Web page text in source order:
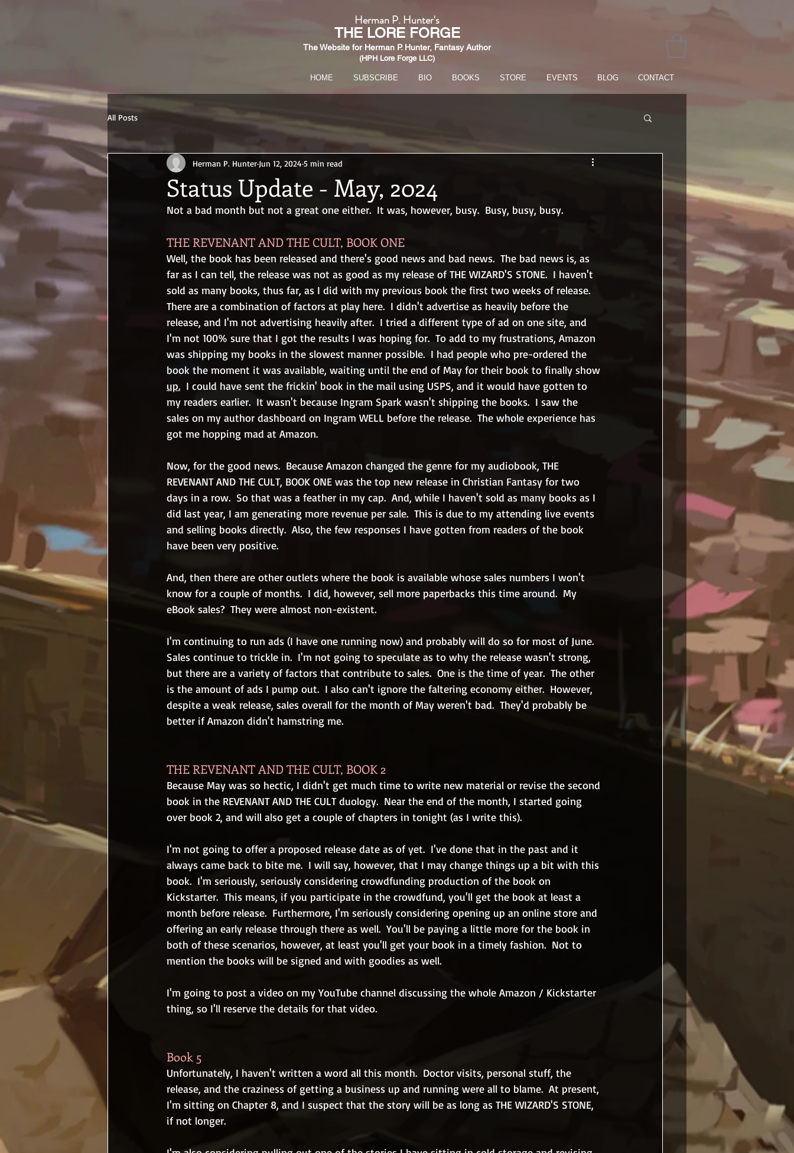
Herman P. Hunter's
THE LORE FORGE
The Website for Herman P. Hunter, Fantasy Author
(HPH Lore Forge LLC)​
HOME SUBSCRIBE BIO BOOKS STORE EVENTS BLOG CONTACT
All Posts
Status Update - May, 2024
Herman P. Hunter Jun 12, 2024 5 min read
Not a bad month but not a great one either.  It was, however, busy.  Busy, busy, busy.
THE REVENANT AND THE CULT, BOOK ONE
Well, the book has been released and there's good news and bad news.  The bad news is, as
far as I can tell, the release was not as good as my release of THE WIZARD'S STONE.  I haven't
sold as many books, thus far, as I did with my previous book the first two weeks of release.
There are a combination of factors at play here.  I didn't advertise as heavily before the
release, and I'm not advertising heavily after.  I tried a different type of ad on one site, and
I'm not 100% sure that I got the results I was hoping for.  To add to my frustrations, Amazon
was shipping my books in the slowest manner possible.  I had people who pre-ordered the
book the moment it was available, waiting until the end of May for their book to finally show
up.
  I could have sent the frickin' book in the mail using USPS, and it would have gotten to
my readers earlier.  It wasn't because Ingram Spark wasn't shipping the books.  I saw the
sales on my author dashboard on Ingram WELL before the release.  The whole experience has
got me hopping mad at Amazon.
Now, for the good news.  Because Amazon changed the genre for my audiobook, THE
REVENANT AND THE CULT, BOOK ONE was the top new release in Christian Fantasy for two
days in a row.  So that was a feather in my cap.  And, while I haven't sold as many books as I
did last year, I am generating more revenue per sale.  This is due to my attending live events
and selling books directly.  Also, the few responses I have gotten from readers of the book
have been very positive.
And, then there are other outlets where the book is available whose sales numbers I won't
know for a couple of months.  I did, however, sell more paperbacks this time around.  My
eBook sales?  They were almost non-existent.
I'm continuing to run ads (I have one running now) and probably will do so for most of June.
Sales continue to trickle in.  I'm not going to speculate as to why the release wasn't strong,
but there are a variety of factors that contribute to sales.  One is the time of year.  The other
is the amount of ads I pump out.  I also can't ignore the faltering economy either.  However,
despite a weak release, sales overall for the month of May weren't bad.  They'd probably be
better if Amazon didn't hamstring me.
THE REVENANT AND THE CULT, BOOK 2
Because May was so hectic, I didn't get much time to write new material or revise the second
book in the REVENANT AND THE CULT duology.  Near the end of the month, I started going
over book 2, and will also get a couple of chapters in tonight (as I write this).
I'm not going to offer a proposed release date as of yet.  I've done that in the past and it
always came back to bite me.  I will say, however, that I may change things up a bit with this
book.  I'm seriously, seriously considering crowdfunding production of the book on
Kickstarter.  This means, if you participate in the crowdfund, you'll get the book at least a
month before release.  Furthermore, I'm seriously considering opening up an online store and
offering an early release through there as well.  You'll be paying a little more for the book in
both of these scenarios, however, at least you'll get your book in a timely fashion.  Not to
mention the books will be signed and with goodies as well.
I'm going to post a video on my YouTube channel discussing the whole Amazon / Kickstarter
thing, so I'll reserve the details for that video.
Book 5
Unfortunately, I haven't written a word all this month.  Doctor visits, personal stuff, the
release, and the craziness of getting a business up and running were all to blame.  At present,
I'm sitting on Chapter 8, and I suspect that the story will be as long as THE WIZARD'S STONE,
if not longer.